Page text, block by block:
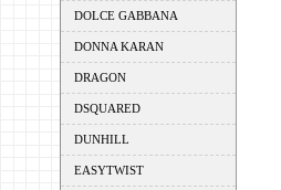
DOLCE GABBANA
DONNA KARAN
DRAGON
DSQUARED
DUNHILL
EASYTWIST